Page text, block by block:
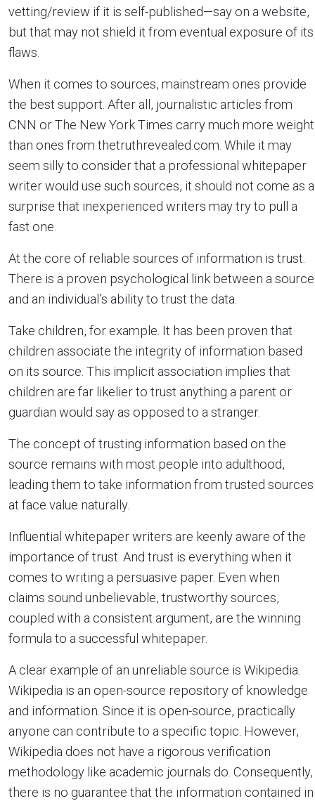
vetting/review if it is self-published—say on a website,
but that may not shield it from eventual exposure of its
flaws.
When it comes to sources, mainstream ones provide
the best support. After all, journalistic articles from
CNN or The New York Times carry much more weight
than ones from thetruthrevealed.com. While it may
seem silly to consider that a professional whitepaper
writer would use such sources, it should not come as a
surprise that inexperienced writers may try to pull a
fast one.
At the core of reliable sources of information is trust.
There is a proven psychological link between a source
and an individual’s ability to trust the data.
Take children, for example. It has been proven that
children associate the integrity of information based
on its source. This implicit association implies that
children are far likelier to trust anything a parent or
guardian would say as opposed to a stranger.
The concept of trusting information based on the
source remains with most people into adulthood,
leading them to take information from trusted sources
at face value naturally.
Influential whitepaper writers are keenly aware of the
importance of trust. And trust is everything when it
comes to writing a persuasive paper. Even when
claims sound unbelievable, trustworthy sources,
coupled with a consistent argument, are the winning
formula to a successful whitepaper.
A clear example of an unreliable source is Wikipedia.
Wikipedia is an open-source repository of knowledge
and information. Since it is open-source, practically
anyone can contribute to a specific topic. However,
Wikipedia does not have a rigorous verification
methodology like academic journals do. Consequently,
there is no guarantee that the information contained in